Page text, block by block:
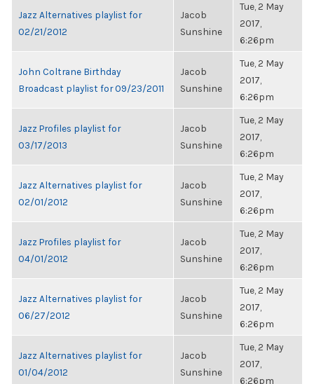
Jazz Alternatives playlist for
02/21/2012
Jacob
Sunshine
Tue, 2 May
2017,
6:26pm
John Coltrane Birthday
Broadcast playlist for 09/23/2011
Jacob
Sunshine
Tue, 2 May
2017,
6:26pm
Jazz Profiles playlist for
03/17/2013
Jacob
Sunshine
Tue, 2 May
2017,
6:26pm
Jazz Alternatives playlist for
02/01/2012
Jacob
Sunshine
Tue, 2 May
2017,
6:26pm
Jazz Profiles playlist for
04/01/2012
Jacob
Sunshine
Tue, 2 May
2017,
6:26pm
Jazz Alternatives playlist for
06/27/2012
Jacob
Sunshine
Tue, 2 May
2017,
6:26pm
Jazz Alternatives playlist for
01/04/2012
Jacob
Sunshine
Tue, 2 May
2017,
6:26pm